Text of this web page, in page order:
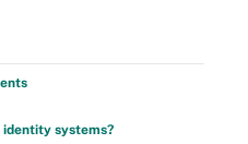
identity systems?